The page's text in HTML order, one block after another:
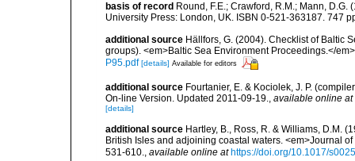
basis of record Round, F.E.; Crawford, R.M.; Mann,
University Press: London, UK. ISBN 0-521-363187. 747
additional source Hällfors, G. (2004). Checklist of Baltic
groups). <em>Baltic Sea Environment Proceedings.</
P95.pdf [details] Available for editors
additional source Fourtanier, E. & Kociolek, J. P.
On-line Version. Updated 2011-09-19., available online at
[details]
additional source Hartley, B., Ross, R. & Williams, D.M.
British Isles and adjoining coastal waters. <em>Journal
531-610.
available online at https://doi.org/10.1017/